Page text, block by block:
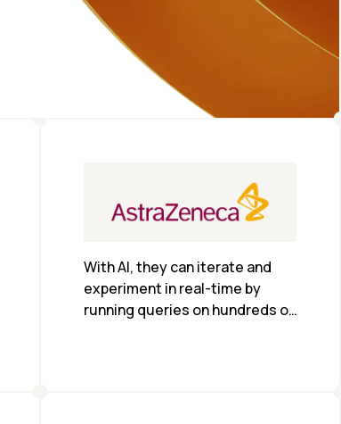
With AI, they can iterate and
experiment in real-time by
running queries on hundreds of